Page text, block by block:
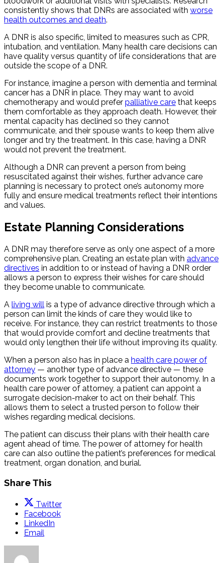
consistently shows that DNRs are associated with worse
health outcomes and death.
A DNR is also specific, limited to measures such as CPR,
intubation, and ventilation. Many health care decisions can
have quality versus quantity of life considerations that are
outside the scope of a DNR.
For instance, imagine a person with dementia and terminal
cancer has a DNR in place. They may want to avoid
chemotherapy and would prefer palliative care that keeps
them comfortable as they approach death. However, their
mental capacity has declined so they cannot
communicate, and their spouse wants to keep them alive
longer and try the treatment. In this case, having a DNR
would not prevent the treatment.
Although a DNR can prevent a person from being
resuscitated against their wishes, further advance care
planning is necessary to protect one’s autonomy more
fully and ensure medical treatments reflect their intentions
and values.
Estate Planning Considerations
A DNR may therefore serve as only one aspect of a more
comprehensive plan. Creating an estate plan with advance
directives in addition to or instead of having a DNR order
allows a person to express their wishes for care should
they become unable to communicate.
A living will is a type of advance directive through which a
person can limit the kinds of care they would like to
receive. For instance, they can restrict treatments to those
that would provide comfort and decline treatments that
would only lengthen their life without improving its quality.
When a person also has in place a health care power of
attorney — another type of advance directive — these
documents work together to support their autonomy. In a
health care power of attorney, a patient can appoint a
surrogate decision-maker to act on their behalf. This
allows them to select a trusted person to follow their
wishes regarding medical decisions.
The patient can discuss their plans with their health care
agent ahead of time. The power of attorney for health
care can also outline the patient’s preferences for medical
treatment, organ donation, and burial.
Share This
Twitter
Facebook
LinkedIn
Email